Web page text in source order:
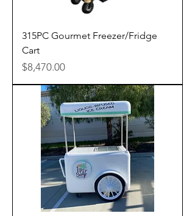
315PC Gourmet Freezer/Fridge
Cart
Price
$8,470.00